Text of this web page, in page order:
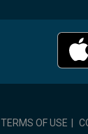
TERMS OF USE |